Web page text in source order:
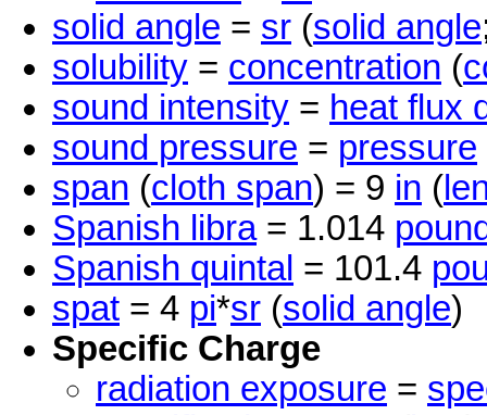
solid angle = sr (solid angle
solubility = concentration (
sound intensity = heat flux
sound pressure = pressure
span (cloth span) = 9 in (
Spanish libra= 1.014
Spanish quintal = 101.4
spat = 4 pi*sr (solid angle)
Specific Charge
radiation exposure =